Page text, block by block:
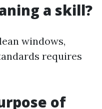
a skill?
windows,
requires
of